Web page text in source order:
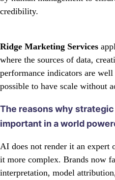
credibility.
Ridge Marketing Services
where the sources of data,
performance indicators are
possible to have scale without
The reasons why
important in a world
AI does not render it an expert
it more complex. Brands now
interpretation, model